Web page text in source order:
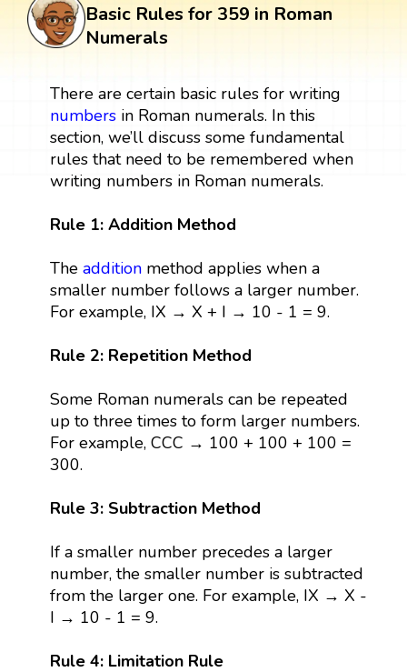
Basic Rules for 359 in Roman
Numerals
There are certain basic rules for writing
numbersin Roman numerals. In this
section, we’ll discuss some fundamental
rules that need to be remembered when
writing numbers in Roman numerals.
Rule 1: Addition Method
The additionmethod applies when a
smaller number follows a larger number.
For example, IX → X + I → 10 - 1 = 9.
Rule 2: Repetition Method
Some Roman numerals can be repeated
up to three times to form larger numbers.
For example, CCC → 100 + 100 + 100 =
300.
Rule 3: Subtraction Method
If a smaller number precedes a larger
number, the smaller number is subtracted
from the larger one. For example, IX → X -
I → 10 - 1 = 9.
Rule 4: Limitation Rule